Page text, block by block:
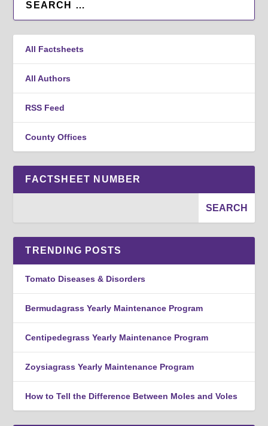
All Factsheets
All Authors
RSS Feed
County Offices
FACTSHEET NUMBER
TRENDING POSTS
Tomato Diseases & Disorders
Bermudagrass Yearly Maintenance Program
Centipedegrass Yearly Maintenance Program
Zoysiagrass Yearly Maintenance Program
How to Tell the Difference Between Moles and Voles